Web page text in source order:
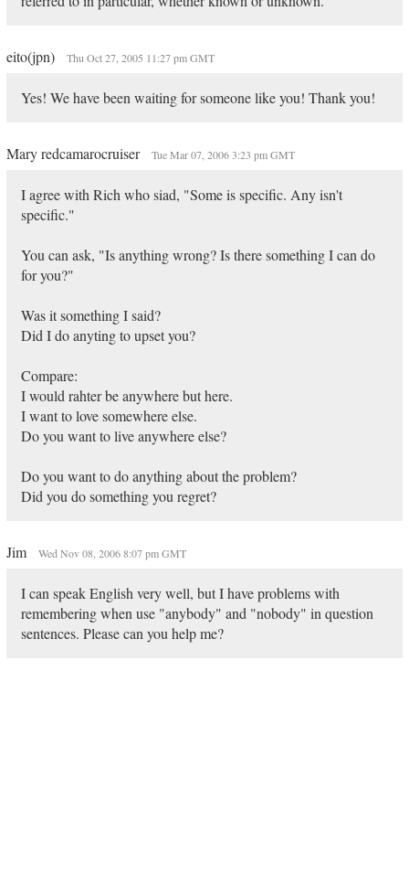
eito(jpn) Thu Oct 27, 2005 11:27 pm GMT
Yes! We have been waiting for someone like you! Thank you!
Mary redcamarocruiser Tue Mar 07, 2006 3:23 pm GMT
I agree with Rich who siad, "Some is specific. Any isn't
specific."
You can ask, "Is anything wrong? Is there something I can do
for you?"
Was it something I said?
Did I do anyting to upset you?
Compare:
I would rahter be anywhere but here.
I want to love somewhere else.
Do you want to live anywhere else?
Do you want to do anything about the problem?
Did you do something you regret?
Jim Wed Nov 08, 2006 8:07 pm GMT
I can speak English very well, but I have problems with
remembering when use "anybody" and "nobody" in question
sentences. Please can you help me?